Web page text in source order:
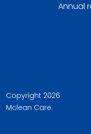
Annual
Copyright 2026
Mclean Care.